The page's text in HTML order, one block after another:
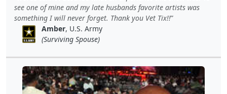
see one of mine and my late husbands favorite artists was
something I will never forget. Thank you Vet Tix!!
Amber, U.S. Army
(Surviving Spouse)